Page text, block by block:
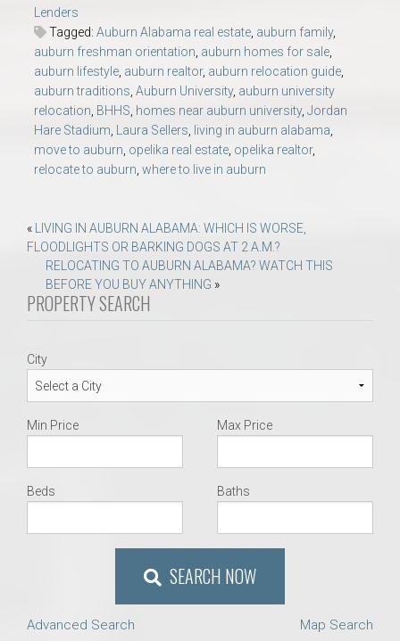
Lenders
Tagged: Auburn Alabama real estate, auburn family,
auburn freshman orientation, auburn homes for sale,
auburn lifestyle, auburn realtor, auburn relocation guide,
auburn traditions, Auburn University, auburn university
relocation, BHHS, homes near auburn university, Jordan
Hare Stadium, Laura Sellers, living in auburn alabama,
move to auburn, opelika real estate, opelika realtor,
relocate to auburn, where to live in auburn
Post
navigation
« LIVING IN AUBURN ALABAMA: WHICH IS WORSE,
FLOODLIGHTS OR BARKING DOGS AT 2 A.M.?
RELOCATING TO AUBURN ALABAMA? WATCH THIS
BEFORE YOU BUY ANYTHING »
PROPERTY SEARCH
City
Min Price Max Price
Beds Baths
SEARCH NOW
Advanced Search Map Search